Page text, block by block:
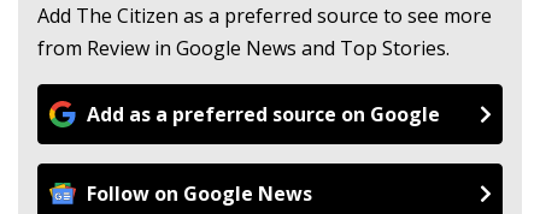
Add The Citizen as a preferred source to see more
from Review in Google News and Top Stories.
Add as a preferred source on Google
Follow on Google News